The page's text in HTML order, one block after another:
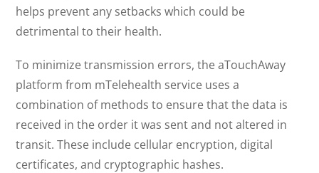
helps prevent any setbacks which could be
detrimental to their health.
To minimize transmission errors, the aTouchAway
platform from mTelehealth service uses a
combination of methods to ensure that the data is
received in the order it was sent and not altered in
transit. These include cellular encryption, digital
certificates, and cryptographic hashes.